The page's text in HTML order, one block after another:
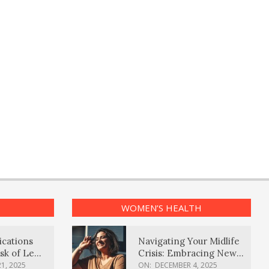
of Lewy
2025
WOMEN’S HEALTH
Navigating Your Midlife
Crisis: Embracing New
Possibilities
ON: DECEMBER 4, 2025